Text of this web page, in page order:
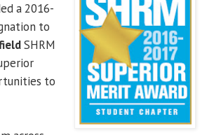
a 2016-
to
SHRM
to